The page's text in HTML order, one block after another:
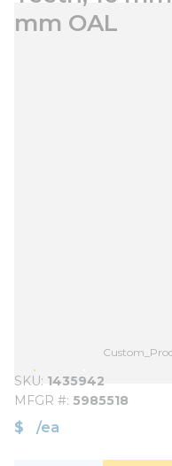
mm OAL
SKU 1435942
MFGR # 5985518
$ /ea